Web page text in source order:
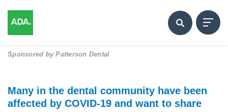
Sponsored byPatterson Dental
Many in the dental community have been
affected by COVID-19 and want to share